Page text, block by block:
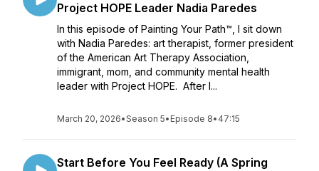
Project HOPE Leader Nadia Paredes
In this episode of Painting Your Path™, I sit down
with Nadia Paredes: art therapist, former president
of the American Art Therapy Association,
immigrant, mom, and community mental health
leader with Project HOPE. After l...
March 20, 2026•Season 5• Episode 8• 47:15
Start Before You Feel Ready (A Spring